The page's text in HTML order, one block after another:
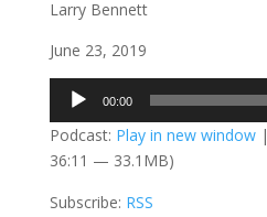
Larry Bennett
June 23, 2019
Audio
Player
00:00
Podcast: Play in new window|
36:11 — 33.1MB)
Subscribe: RSS